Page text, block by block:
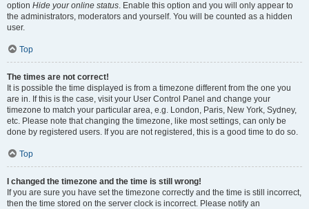
option Hide your online status. Enable this option and you will only appear to
the administrators, moderators and yourself. You will be counted as a hidden
user.
Top
The times are not correct!
It is possible the time displayed is from a timezone different from the one you
are in. If this is the case, visit your User Control Panel and change your
timezone to match your particular area, e.g. London, Paris, New York, Sydney,
etc. Please note that changing the timezone, like most settings, can only be
done by registered users. If you are not registered, this is a good time to do so.
Top
I changed the timezone and the time is still wrong!
If you are sure you have set the timezone correctly and the time is still incorrect,
then the time stored on the server clock is incorrect. Please notify an